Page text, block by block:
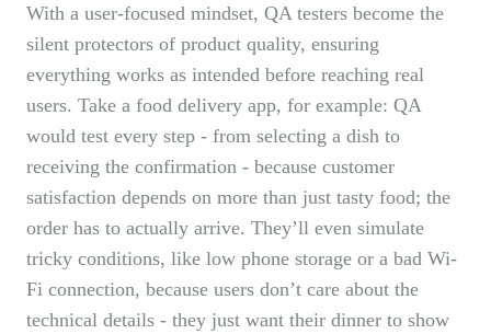
With a user-focused mindset, QA testers become the
silent protectors of product quality, ensuring
everything works as intended before reaching real
users. Take a food delivery app, for example: QA
would test every step - from selecting a dish to
receiving the confirmation - because customer
satisfaction depends on more than just tasty food; the
order has to actually arrive. They’ll even simulate
tricky conditions, like low phone storage or a bad Wi-
Fi connection, because users don’t care about the
technical details - they just want their dinner to show